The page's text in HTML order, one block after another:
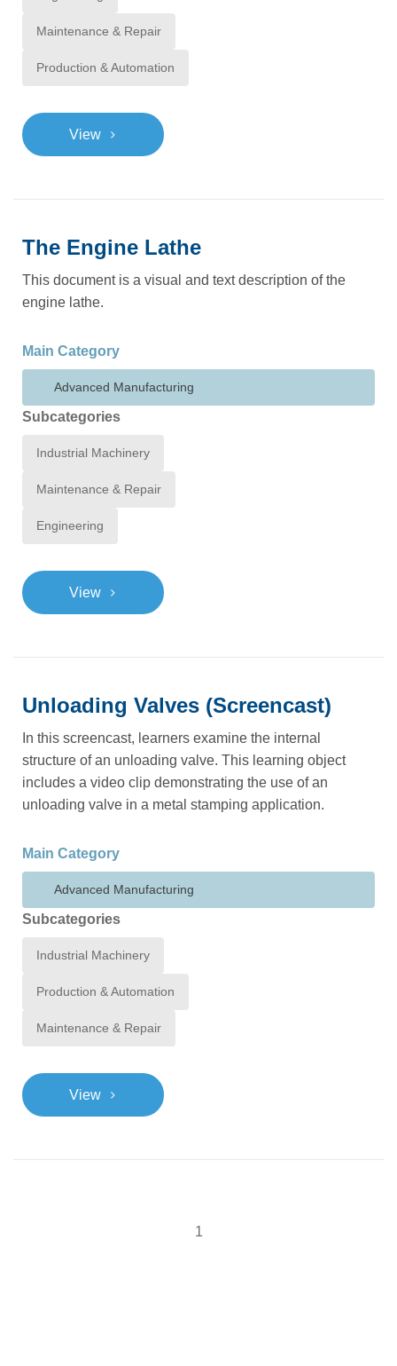
Maintenance & Repair
Production & Automation
View >
The Engine Lathe
This document is a visual and text description of the
engine lathe.
Main Category
Advanced Manufacturing
Subcategories
Industrial Machinery
Maintenance & Repair
Engineering
View >
Unloading Valves (Screencast)
In this screencast, learners examine the internal
structure of an unloading valve. This learning object
includes a video clip demonstrating the use of an
unloading valve in a metal stamping application.
Main Category
Advanced Manufacturing
Subcategories
Industrial Machinery
Production & Automation
Maintenance & Repair
View >
1